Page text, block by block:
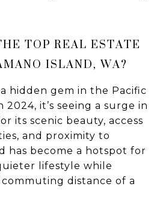
TOP REAL ESTATE
ISLAND, WA?
hidden gem in the Pacific
it’s seeing a surge in
its scenic beauty, access
and proximity to
has become a hotspot for
lifestyle while
distance of a